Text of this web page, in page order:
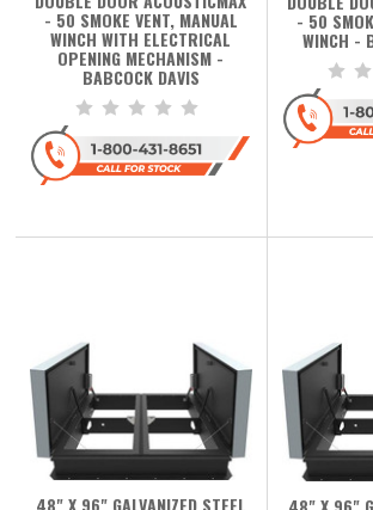
- 50 SMOKE VENT, MANUAL
WINCH WITH ELECTRICAL
OPENING MECHANISM -
BABCOCK DAVIS
- 50
WINCH -
48" X 96" GALVANIZED STEEL